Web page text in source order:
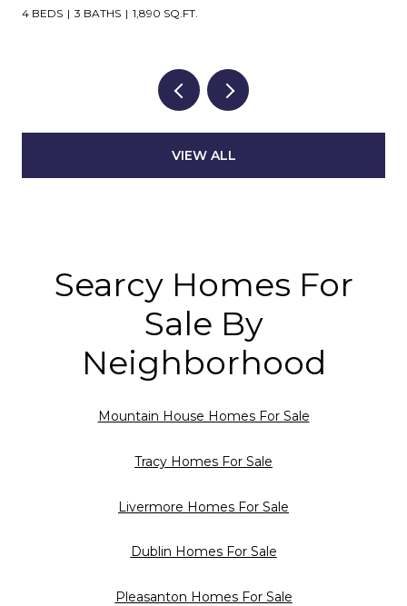
5 BEDS 3 BATHS 3,497 SQ.FT.
VIEW ALL
Searcy Homes For
Sale By
Neighborhood
Mountain House Homes For Sale
Tracy Homes For Sale
Livermore Homes For Sale
Dublin Homes For Sale
Pleasanton Homes For Sale